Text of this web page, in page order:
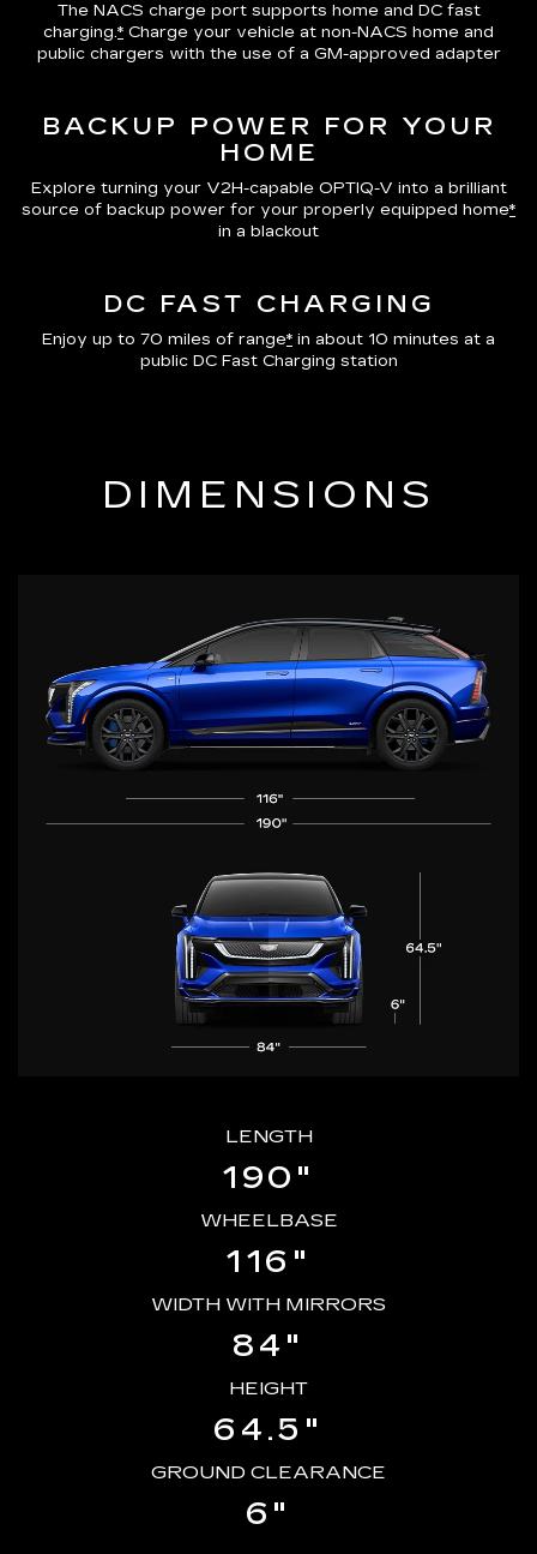
The NACS charge port supports home and DC fast
charging.* Charge your vehicle at non-NACS home and
public chargers with the use of a GM-approved adapter
BACKUP POWER FOR YOUR
HOME
Explore turning your V2H-capable OPTIQ-V into a brilliant
source of backup power for your properly equipped home*
in a blackout
DC FAST CHARGING
Enjoy up to 70 miles of range* in about 10 minutes at a
public DC Fast Charging station
DIMENSIONS
LENGTH
190"
WHEELBASE
116"
WIDTH WITH MIRRORS
84"
HEIGHT
64.5"
GROUND CLEARANCE
6"